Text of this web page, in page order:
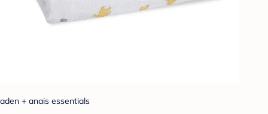
aden + anais essentials